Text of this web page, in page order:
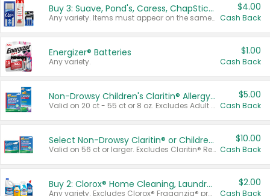
Buy 3: Suave, Pond's, Caress, ChapStick, Q-Tip, St. Ives, or Noxzema Products
Any variety. Items must appear on the same receipt. One (1) multi-pack is considered one (1) item purchased.
$4.00
Cash Back
Energizer® Batteries
Any variety.
$1.00
Cash Back
Non-Drowsy Children's Claritin® Allergy Chewables 20 - 55 ct or 8 oz Syrup
Valid on 20 ct - 55 ct or 8 oz. Excludes Adult Claritin® and Cooling Honey Flavored Liquid.
$5.00
Cash Back
Select Non-Drowsy Claritin® or Children's Claritin® Allergy
Valid on 56 ct or larger. Excludes Claritin® RediTabs 70 ct, Claritin® 115 ct, Children’s Claritin® 80 ct, and Claritin-D®.
$10.00
Cash Back
Buy 2: Clorox® Home Cleaning, Laundry, Pine-Sol®, Liquid-Plumr, or Formula 409 Products
Any variety. Excludes Clorox® Fraganzia® products, trial and travel sizes, tools, & textiles. Items must appear on the same receipt.
$2.00
Cash Back